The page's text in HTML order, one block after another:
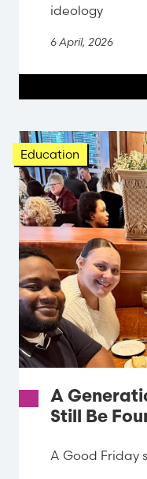
ideology
6 April, 2026
Education
A
Still Be
A Good Friday